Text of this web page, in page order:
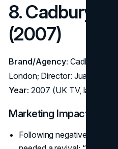
8. Cadbury –
(2007)
Brand/Agency: Cadbury
London; Director: Juan Cabral
Year: 2007 (UK TV, later
Marketing Impact:
Following negative press